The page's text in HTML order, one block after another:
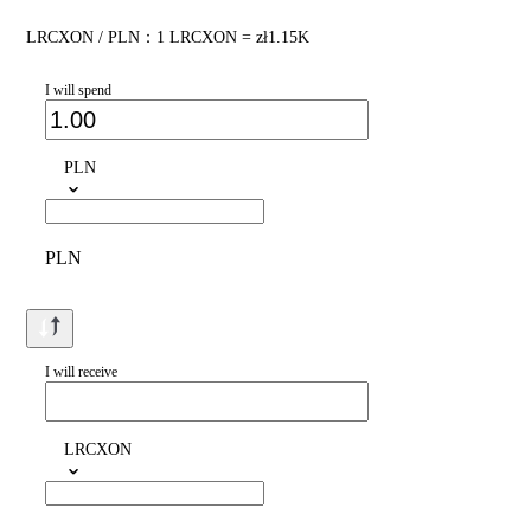
LRCXON / PLN：1 LRCXON = zł1.15K
I will spend
PLN
PLN
I will receive
LRCXON